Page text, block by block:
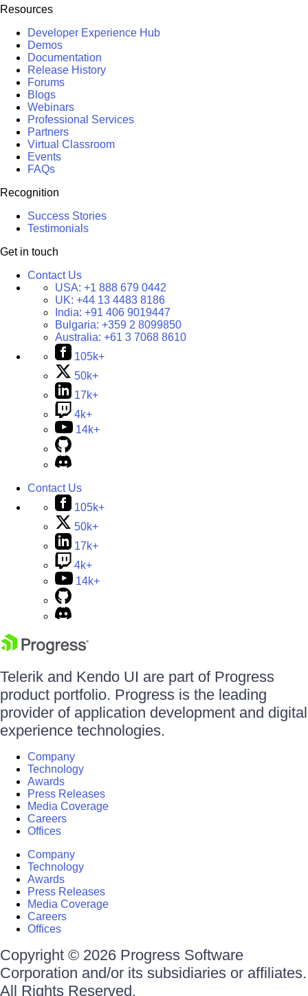
Resources
Developer Experience Hub
Demos
Documentation
Release History
Forums
Blogs
Webinars
Professional Services
Partners
Virtual Classroom
Events
FAQs
Recognition
Success Stories
Testimonials
Get in touch
Contact Us
USA: +1 888 679 0442
UK: +44 13 4483 8186
India: +91 406 9019447
Bulgaria: +359 2 8099850
Australia: +61 3 7068 8610
105k+
50k+
17k+
4k+
14k+
Contact Us
105k+
50k+
17k+
4k+
14k+
Telerik and Kendo UI are part of Progress
product portfolio. Progress is the leading
provider of application development and digital
experience technologies.
Company
Technology
Awards
Press Releases
Media Coverage
Careers
Offices
Company
Technology
Awards
Press Releases
Media Coverage
Careers
Offices
Copyright © 2026 Progress Software
Corporation and/or its subsidiaries or affiliates.
All Rights Reserved.